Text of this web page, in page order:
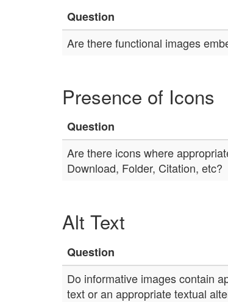
Question
Are there functional images
Presence of Icons
Question
Are there icons where
Download, Folder, Citation, etc?
Alt Text
Question
Do informative images contain
text or an appropriate textual